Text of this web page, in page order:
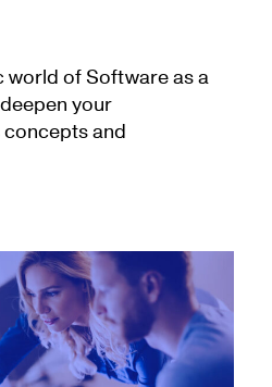
world of Software as a
your
and